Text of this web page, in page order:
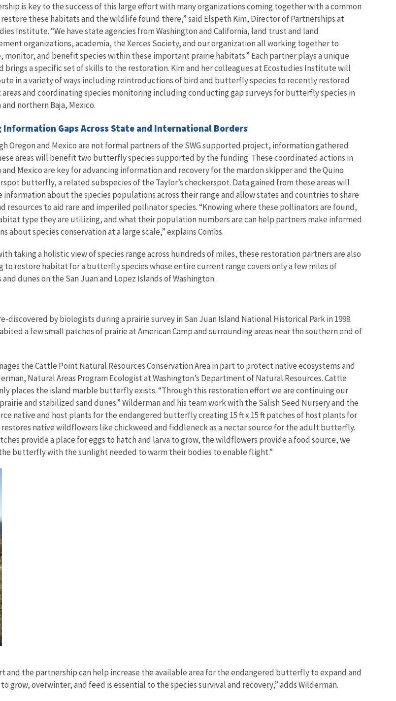
is key to the success of this large effort with many organizations coming together with a common
these habitats and the wildlife found there,” said Elspeth Kim, Director of Partnerships at
Institute. “We have state agencies from Washington and California, land trust and land
organizations, academia, the Xerces Society, and our organization all working together to
monitor, and benefit species within these important prairie habitats.” Each partner plays a unique
brings a specific set of skills to the restoration. Kim and her colleagues at Ecostudies Institute will
in a variety of ways including reintroductions of bird and butterfly species to recently restored
and coordinating species monitoring including conducting gap surveys for butterfly species in
and northern Baja, Mexico.
Information Gaps Across State and International Borders
Oregon and Mexico are not formal partners of the SWG supported project, information gathered
areas will benefit two butterfly species supported by the funding. These coordinated actions in
and Mexico are key for advancing information and recovery for the mardon skipper and the Quino
butterfly, a related subspecies of the Taylor’s checkerspot. Data gained from these areas will
information about the species populations across their range and allow states and countries to share
resources to aid rare and imperiled pollinator species.“Knowing where these pollinators are found,
type they are utilizing, and what their population numbers are can help partners make informed
about species conservation at a large scale,” explains Combs.
taking a holistic view of species range across hundreds of miles, these restoration partners are also
to restore habitat for a butterfly species whose entire current range covers only a few miles of
and dunes on the San Juan and Lopez Islands of Washington.
by biologists during a prairie survey in San Juan Island National Historical Park in 1998.
a few small patches of prairie at American Camp and surrounding areas near the southern end of
the Cattle Point Natural Resources Conservation Area in part to protect native ecosystems and
Natural Areas Program Ecologist at Washington’s Department of Natural Resources. Cattle
places the island marble butterfly exists. “Through this restoration effort we are continuing our
and stabilized sand dunes.” Wilderman and his team work with the Salish Seed Nursery and the
native and host plants for the endangered butterfly creating 15 ft x 15 ft patches of host plants for
native wildflowers like chickweed and fiddleneck as a nectar source for the adult butterfly.
provide a place for eggs to hatch and larva to grow, the wildflowers provide a food source, we
butterfly with the sunlight needed to warm their bodies to enable flight.”
the partnership can help increase the available area for the endangered butterfly to expand and
overwinter, and feed is essential to the species survival and recovery,” adds Wilderman.